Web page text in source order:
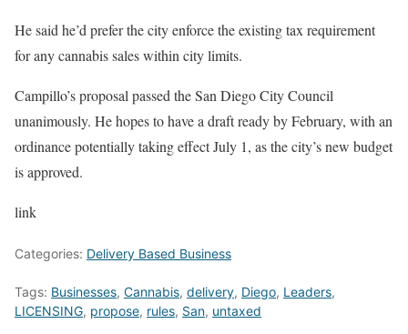
He said he’d prefer the city enforce the existing tax requirement
for any cannabis sales within city limits.
Campillo’s proposal passed the San Diego City Council
unanimously. He hopes to have a draft ready by February, with an
ordinance potentially taking effect July 1, as the city’s new budget
is approved.
link
Categories: Delivery Based Business
Tags: Businesses, Cannabis, delivery, Diego, Leaders,
LICENSING, propose, rules, San, untaxed